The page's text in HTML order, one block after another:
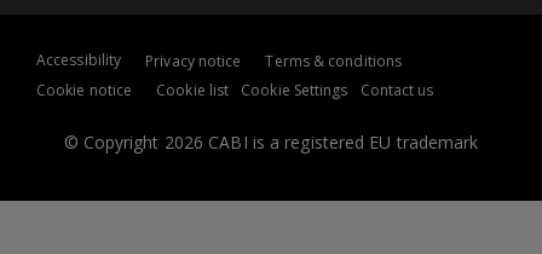
© Copyright 2026 CABI is a registered EU trademark
Accessibility Privacy notice
Terms & conditions
Cookie notice
Cookie list Cookie Settings Contact us